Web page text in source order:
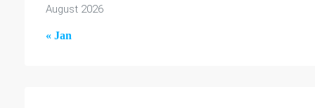
August 2026
« Jan